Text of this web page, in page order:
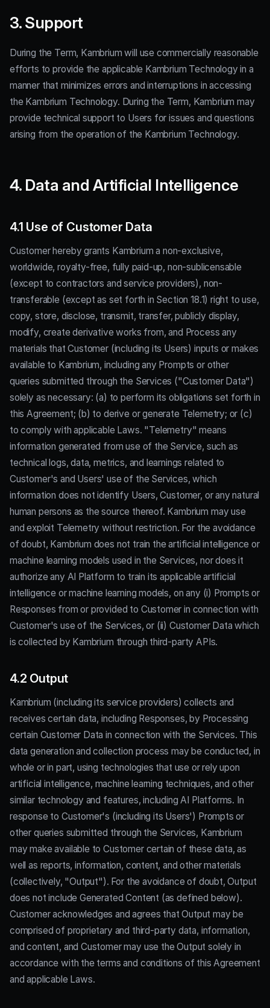
3. Support
During the Term, Kambrium will use commercially reasonable
efforts to provide the applicable Kambrium Technology in a
manner that minimizes errors and interruptions in accessing
the Kambrium Technology. During the Term, Kambrium may
provide technical support to Users for issues and questions
arising from the operation of the Kambrium Technology.
4. Data and Artificial Intelligence
4.1 Use of Customer Data
Customer hereby grants Kambrium a non-exclusive,
worldwide, royalty-free, fully paid-up, non-sublicensable
(except to contractors and service providers), non-
transferable (except as set forth in Section 18.1) right to use,
copy, store, disclose, transmit, transfer, publicly display,
modify, create derivative works from, and Process any
materials that Customer (including its Users) inputs or makes
available to Kambrium, including any Prompts or other
queries submitted through the Services ("Customer Data")
solely as necessary: (a) to perform its obligations set forth in
this Agreement; (b) to derive or generate Telemetry; or (c)
to comply with applicable Laws. "Telemetry" means
information generated from use of the Service, such as
technical logs, data, metrics, and learnings related to
Customer's and Users' use of the Services, which
information does not identify Users, Customer, or any natural
human persons as the source thereof. Kambrium may use
and exploit Telemetry without restriction. For the avoidance
of doubt, Kambrium does not train the artificial intelligence or
machine learning models used in the Services, nor does it
authorize any AI Platform to train its applicable artificial
intelligence or machine learning models, on any (i) Prompts or
Responses from or provided to Customer in connection with
Customer's use of the Services, or (ii) Customer Data which
is collected by Kambrium through third-party APIs.
4.2 Output
Kambrium (including its service providers) collects and
receives certain data, including Responses, by Processing
certain Customer Data in connection with the Services. This
data generation and collection process may be conducted, in
whole or in part, using technologies that use or rely upon
artificial intelligence, machine learning techniques, and other
similar technology and features, including AI Platforms. In
response to Customer's (including its Users') Prompts or
other queries submitted through the Services, Kambrium
may make available to Customer certain of these data, as
well as reports, information, content, and other materials
(collectively, "Output"). For the avoidance of doubt, Output
does not include Generated Content (as defined below).
Customer acknowledges and agrees that Output may be
comprised of proprietary and third-party data, information,
and content, and Customer may use the Output solely in
accordance with the terms and conditions of this Agreement
and applicable Laws.